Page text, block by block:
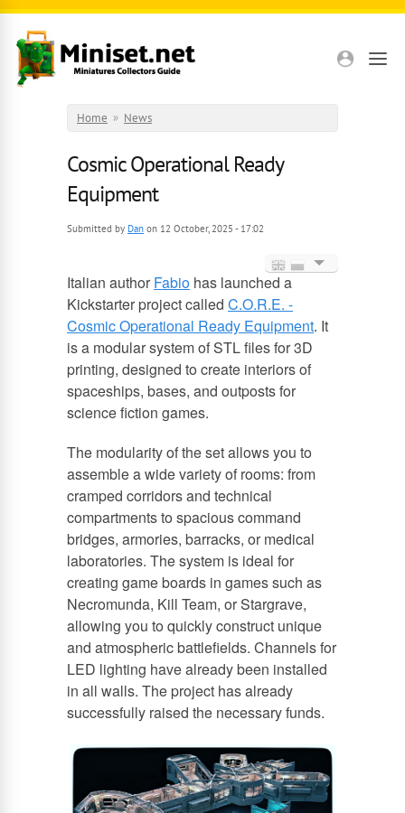
Skip to main content
Home » News
Cosmic Operational Ready
Equipment
Submitted by Dan on 12 October, 2025 - 17:02
English
Russian
Italian author Fabio has launched a
Kickstarter project called C.O.R.E. -
Cosmic Operational Ready Equipment. It
is a modular system of STL files for 3D
printing, designed to create interiors of
spaceships, bases, and outposts for
science fiction games.
The modularity of the set allows you to
assemble a wide variety of rooms: from
cramped corridors and technical
compartments to spacious command
bridges, armories, barracks, or medical
laboratories. The system is ideal for
creating game boards in games such as
Necromunda, Kill Team, or Stargrave,
allowing you to quickly construct unique
and atmospheric battlefields. Channels for
LED lighting have already been installed
in all walls. The project has already
successfully raised the necessary funds.